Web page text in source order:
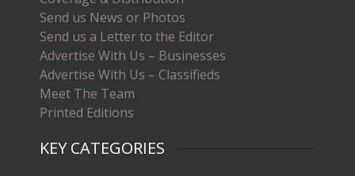
Send us News or Photos
Send us a Letter to the Editor
Advertise With Us – Businesses
Advertise With Us – Classifieds
Meet The Team
Printed Editions
KEY CATEGORIES